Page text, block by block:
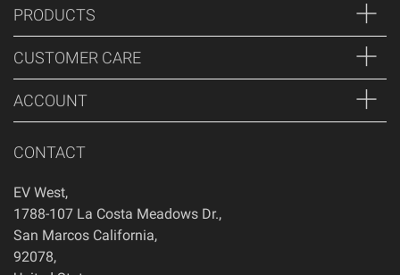
PRODUCTS
CUSTOMER CARE
ACCOUNT
CONTACT
EV West,
1788-107 La Costa Meadows Dr.,
San Marcos California,
92078,